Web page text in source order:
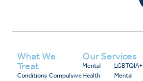
What We
Treat
Conditions Compulsive
Our Services
Mental
Health
LGBTQIA+
Mental